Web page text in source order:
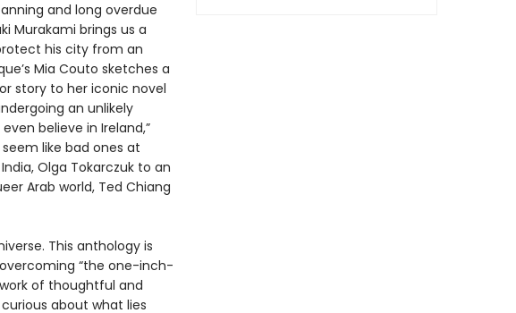
and long overdue
Murakami brings us a
his city from an
Mia Couto sketches a
story to her iconic novel
an unlikely
believe in Ireland,”
like bad ones at
Olga Tokarczuk to an
Arab world, Ted Chiang
This anthology is
“the one-inch-
of thoughtful and
about what lies